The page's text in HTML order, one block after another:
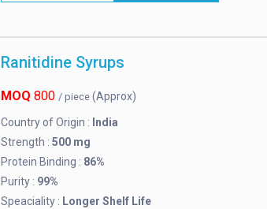
Ranitidine Syrups
MOQ 800 / piece (Approx)
Country of Origin : India
Strength : 500 mg
Protein Binding : 86%
Purity : 99%
Speaciality : Longer Shelf Life